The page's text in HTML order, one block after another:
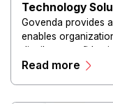
Technology
Govenda provides
enables
distribute
directors, and
Read more